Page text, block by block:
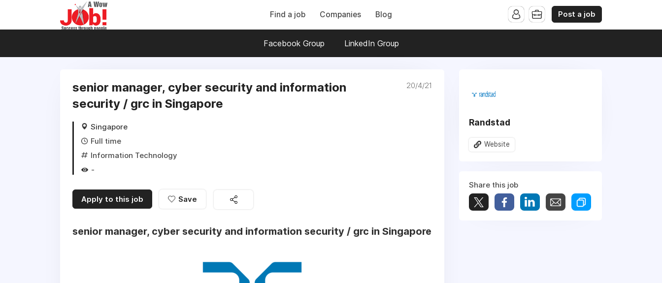
Find a job Companies Blog Post a job
Facebook Group LinkedIn Group
senior manager, cyber security and information
security / grc in Singapore
Singapore
Full time
Information Technology
-
20/4/21
Apply to this job Save
senior manager, cyber security and information security / grc in Singapore
Randstad
Website
Share this job